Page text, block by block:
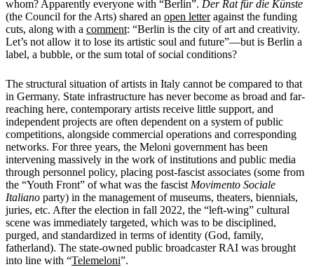
whom? Apparently everyone with “Berlin”. Der Rat für die Künste
(the Council for the Arts) shared an open letteragainst the funding
cuts, along with a comment: “Berlin is the city of art and creativity.
Let’s not allow it to lose its artistic soul and future”—but is Berlin a
label, a bubble, or the sum total of social conditions?
The structural situation of artists in Italy cannot be compared to that
in Germany. State infrastructure has never become as broad and far-
reaching here, contemporary artists receive little support, and
independent projects are often dependent on a system of public
competitions, alongside commercial operations and corresponding
networks. For three years, the Meloni government has been
intervening massively in the work of institutions and public media
through personnel policy, placing post-fascist associates (some from
the “Youth Front” of what was the fascist Movimento Sociale
Italiano party) in the management of museums, theaters, biennials,
juries, etc. After the election in fall 2022, the “left-wing” cultural
scene was immediately targeted, which was to be disciplined,
purged, and standardized in terms of identity (God, family,
fatherland). The state-owned public broadcaster RAI was brought
into line with “Telemeloni”.